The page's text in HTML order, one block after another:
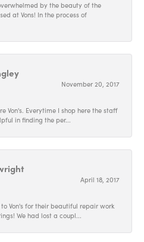
by the beauty of the
at Vons! In the process of
November 20, 2017
Von's. Everytime I shop here the staff
in finding the per...
April 18, 2017
Von's for their beautiful repair work
We had lost a coupl...